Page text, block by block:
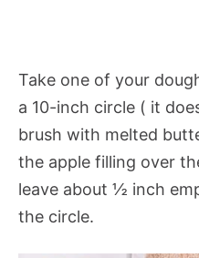
Take one of your
a 10-inch circle ( it
brush with melted
the apple filling over
leave about ½ inch
the circle.